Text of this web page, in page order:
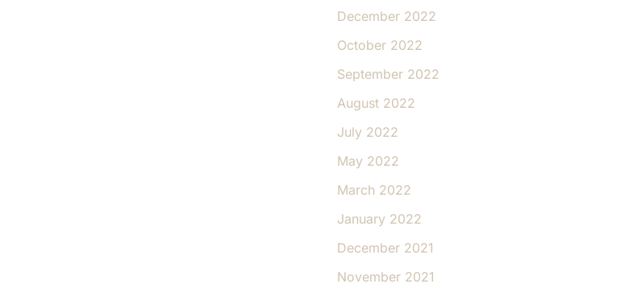
December 2022
October 2022
September 2022
August 2022
July 2022
May 2022
March 2022
January 2022
December 2021
November 2021